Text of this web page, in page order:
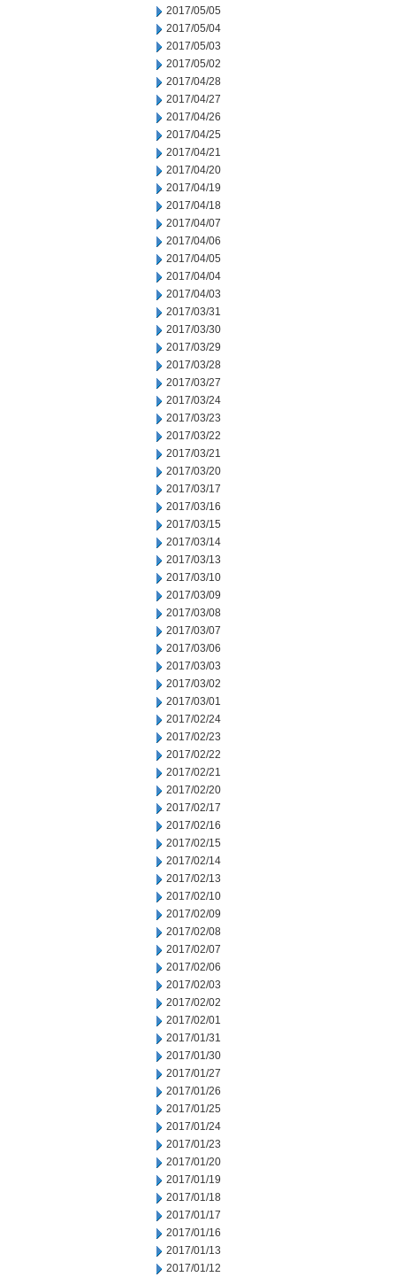
2017/05/05
2017/05/04
2017/05/03
2017/05/02
2017/04/28
2017/04/27
2017/04/26
2017/04/25
2017/04/21
2017/04/20
2017/04/19
2017/04/18
2017/04/07
2017/04/06
2017/04/05
2017/04/04
2017/04/03
2017/03/31
2017/03/30
2017/03/29
2017/03/28
2017/03/27
2017/03/24
2017/03/23
2017/03/22
2017/03/21
2017/03/20
2017/03/17
2017/03/16
2017/03/15
2017/03/14
2017/03/13
2017/03/10
2017/03/09
2017/03/08
2017/03/07
2017/03/06
2017/03/03
2017/03/02
2017/03/01
2017/02/24
2017/02/23
2017/02/22
2017/02/21
2017/02/20
2017/02/17
2017/02/16
2017/02/15
2017/02/14
2017/02/13
2017/02/10
2017/02/09
2017/02/08
2017/02/07
2017/02/06
2017/02/03
2017/02/02
2017/02/01
2017/01/31
2017/01/30
2017/01/27
2017/01/26
2017/01/25
2017/01/24
2017/01/23
2017/01/20
2017/01/19
2017/01/18
2017/01/17
2017/01/16
2017/01/13
2017/01/12